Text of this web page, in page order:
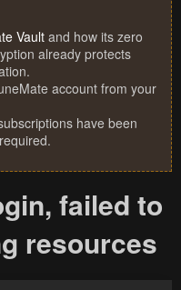
Vault and how its zero
already protects
account from your
have been
failed to
resources